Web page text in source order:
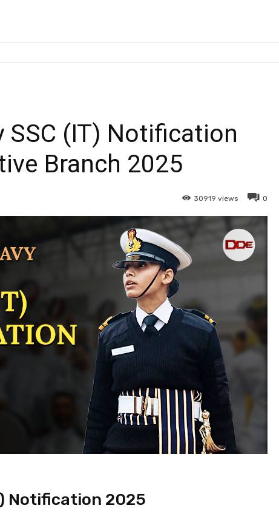
SSC (IT) Notification
Branch 2025
0
30919 views
Notification 2025